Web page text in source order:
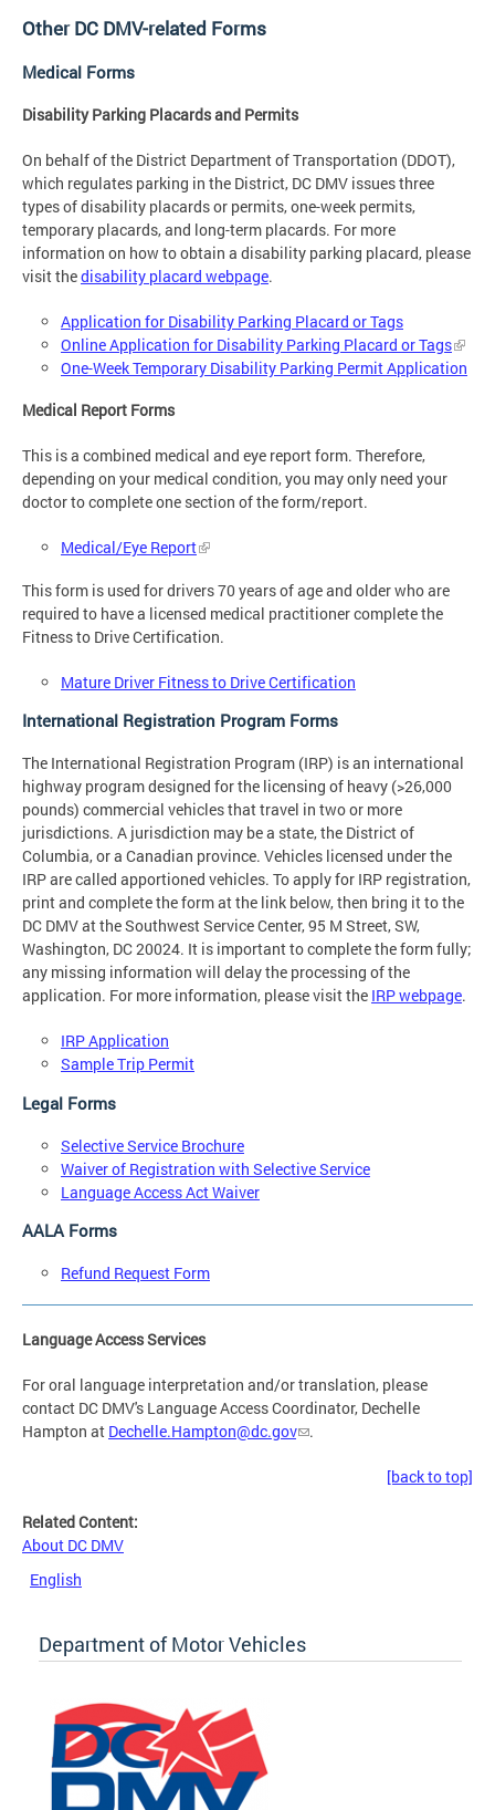
Other DC DMV-related Forms
Medical Forms
Disability Parking Placards and Permits
On behalf of the District Department of Transportation (DDOT),
which regulates parking in the District, DC DMV issues three
types of disability placards or permits, one-week permits,
temporary placards, and long-term placards. For more
information on how to obtain a disability parking placard, please
visit thedisability placard webpage.
Application for Disability Parking Placard or Tags
Online Application for Disability Parking Placard or Tags
One-Week Temporary Disability Parking Permit Application
Medical Report Forms
This is a combined medical and eye report form. Therefore,
depending on your medical condition, you may only need your
doctor to complete one section of the form/report.
Medical/Eye Report
This form is used for drivers 70 years of age and older who are
required to have a licensed medical practitioner complete the
Fitness to Drive Certification.
Mature Driver Fitness to Drive Certification
International Registration Program Forms
The International Registration Program (IRP) is an international
highway program designed for the licensing of heavy (>26,000
pounds) commercial vehicles that travel in two or more
jurisdictions. A jurisdiction may be a state, the District of
Columbia, or a Canadian province. Vehicles licensed under the
IRP are called apportioned vehicles. To apply for IRP registration,
print and complete the form at the link below, then bring it to the
DC DMV at the Southwest Service Center, 95 M Street, SW,
Washington, DC 20024. It is important to complete the form fully;
any missing information will delay the processing of the
application. For more information, please visit the IRP webpage.
IRP Application
Sample Trip Permit
Legal Forms
Selective Service Brochure
Waiver of Registration with Selective Service
Language Access Act Waiver
AALA Forms
Refund Request Form
Language Access Services
For oral language interpretation and/or translation, please
contact DC DMV's Language Access Coordinator, Dechelle
Hampton at Dechelle.Hampton@dc.gov .
[back to top]
Related Content:
About DC DMV
English
Department of Motor Vehicles